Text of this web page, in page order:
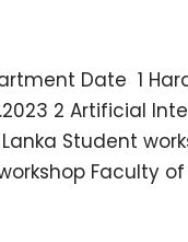
Date 1
2 Artificial
Lanka Student
Faculty